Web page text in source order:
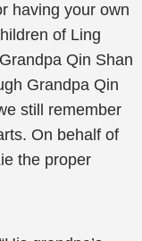
having your own
of Ling
Qin Shan
Grandpa Qin
still remember
On behalf of
the proper